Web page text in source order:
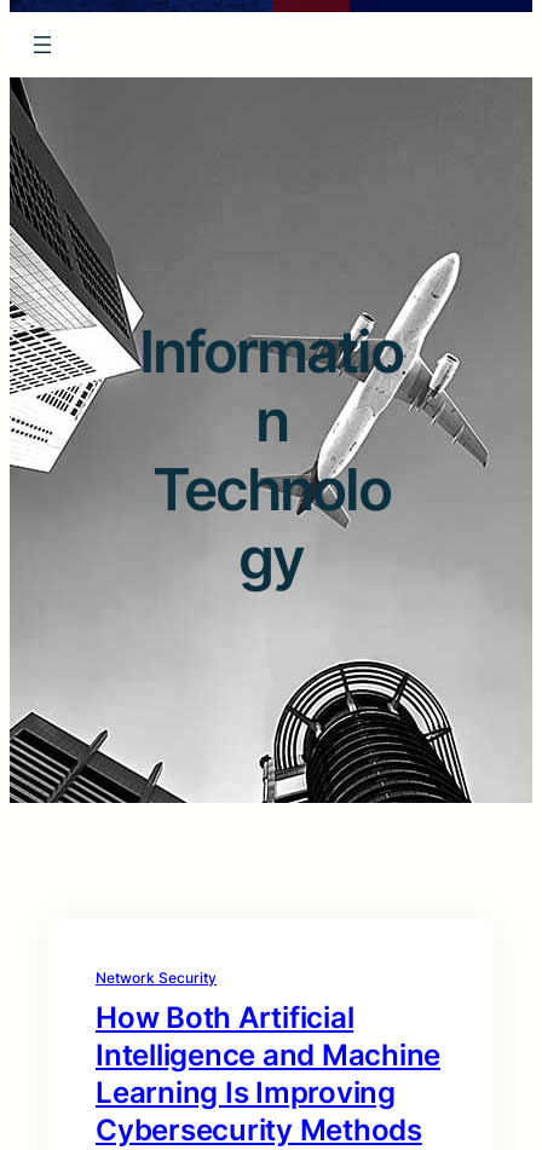
Informatio
n
Technolo
gy
Network Security
How Both Artificial
Intelligence and Machine
Learning Is Improving
Cybersecurity Methods